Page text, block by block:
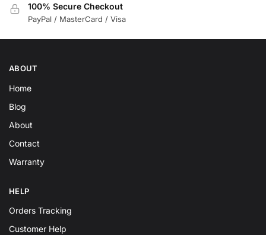
100% Secure Checkout
PayPal / MasterCard / Visa
ABOUT
Home
Blog
About
Contact
Warranty
HELP
Orders Tracking
Customer Help